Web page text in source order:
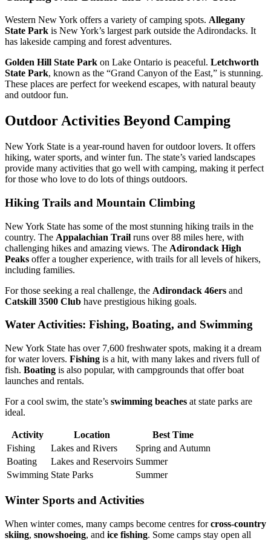
Western New York offers a variety of camping spots. Allegany
State Park is New York’s largest park outside the Adirondacks. It
has lakeside camping and forest adventures.
Golden Hill State Park on Lake Ontario is peaceful. Letchworth
State Park, known as the “Grand Canyon of the East,” is stunning.
These places are perfect for weekend escapes, with natural beauty
and outdoor fun.
Outdoor Activities Beyond Camping
New York State is a year-round haven for outdoor lovers. It offers
hiking, water sports, and winter fun. The state’s varied landscapes
provide many activities that go well with camping, making it perfect
for those who love to do lots of things outdoors.
Hiking Trails and Mountain Climbing
New York State has some of the most stunning hiking trails in the
country. The Appalachian Trail runs over 88 miles here, with
challenging hikes and amazing views. The Adirondack High
Peaks offer a tougher experience, with trails for all levels of hikers,
including families.
For those seeking a real challenge, the Adirondack 46ers and
Catskill 3500 Club have prestigious hiking goals.
Water Activities: Fishing, Boating, and Swimming
New York State has over 7,600 freshwater spots, making it a dream
for water lovers. Fishing is a hit, with many lakes and rivers full of
fish. Boating is also popular, with campgrounds that offer boat
launches and rentals.
For a cool swim, the state’s swimming beaches at state parks are
ideal.
Activity Location
Best Time
Fishing
Lakes and Rivers
Spring and Autumn
Boating
Lakes and Reservoirs Summer
Swimming State Parks Summer
Winter Sports and Activities
When winter comes, many camps become centres forcross-country
skiing, snowshoeing, and ice fishing. Some camps stay open all